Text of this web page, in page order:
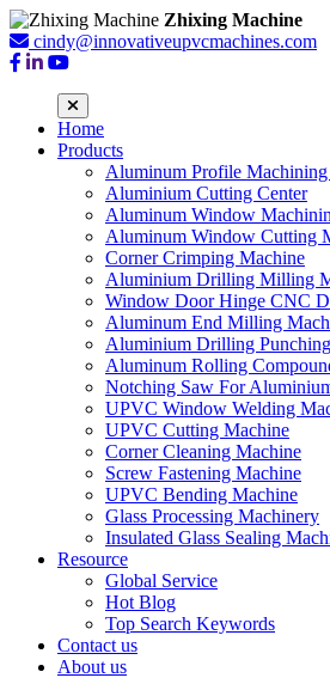
Zhixing Machine
cindy@innovativeupvcmachines.com
Home
Products
Aluminum Profile Machining
Aluminium Cutting Center
Aluminum Window
Aluminum Window Cutting
Corner Crimping Machine
Aluminium Drilling Milling
Window Door Hinge CNC
Aluminum End Milling
Aluminium Drilling
Aluminum Rolling
Notching Saw For
UPVC Window Welding
UPVC Cutting Machine
Corner Cleaning Machine
Screw Fastening Machine
UPVC Bending Machine
Glass Processing Machinery
Insulated Glass Sealing
Resource
Global Service
Hot Blog
Top Search Keywords
Contact us
About us